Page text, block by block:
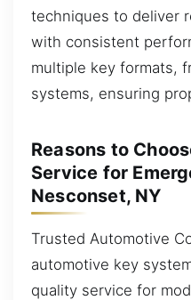
techniques to deliver
with consistent
multiple key formats,
systems, ensuring
Reasons to
Service for
Nesconset, NY
Trusted Automotive
automotive key
quality service for